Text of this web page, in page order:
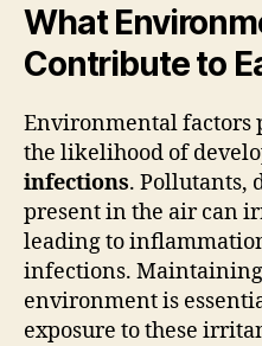
What
Contribute to
Environmental factors
the likelihood of
infections. Pollutants,
present in the air can
leading to
infections.
environment is
exposure to these